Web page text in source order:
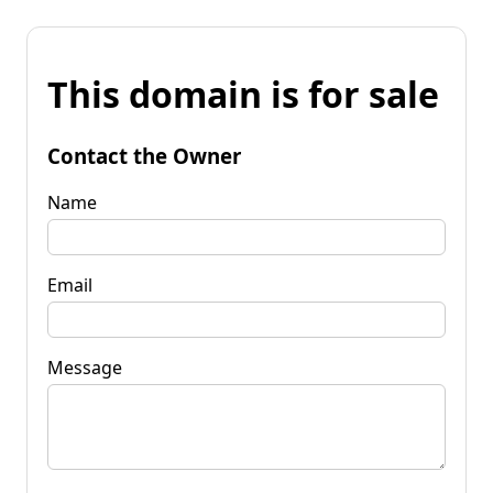
This domain is for sale
Contact the Owner
Name
Email
Message